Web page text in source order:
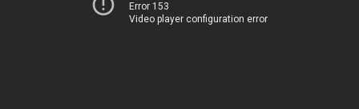
Error 153
Video player configuration error